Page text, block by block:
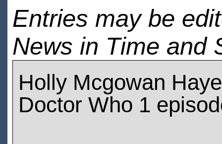
Entries may be
News in Time and
Holly Mcgowan
Doctor Who 1